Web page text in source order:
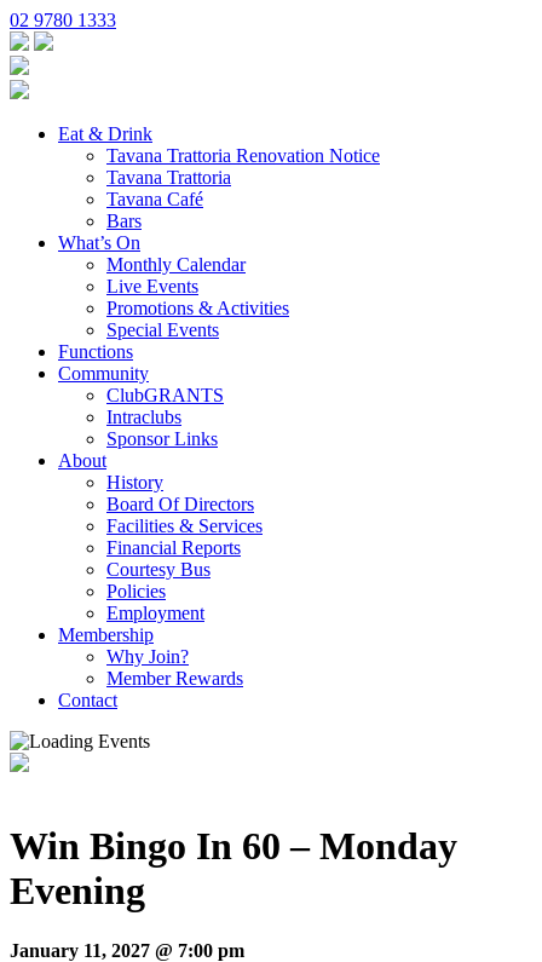
02 9780 1333
Eat & Drink
Tavana Trattoria Renovation Notice
Tavana Trattoria
Tavana Café
Bars
What’s On
Monthly Calendar
Live Events
Promotions & Activities
Special Events
Functions
Community
ClubGRANTS
Intraclubs
Sponsor Links
About
History
Board Of Directors
Facilities & Services
Financial Reports
Courtesy Bus
Policies
Employment
Membership
Why Join?
Member Rewards
Contact
Win Bingo In 60 – Monday
Evening
January 11, 2027 @ 7:00 pm